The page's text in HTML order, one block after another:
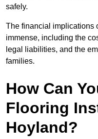
safely.
The financial implications
immense, including the
legal liabilities, and the
families.
How Can
Flooring
Hoyland?